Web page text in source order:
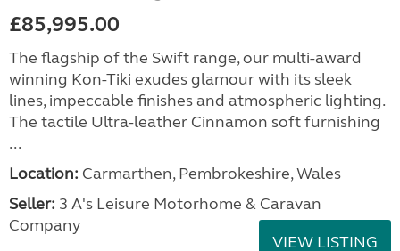
£85,995.00
The flagship of the Swift range, our multi-award
winning Kon-Tiki exudes glamour with its sleek
lines, impeccable finishes and atmospheric lighting.
The tactile Ultra-leather Cinnamon soft furnishing
...
Location: Carmarthen, Pembrokeshire, Wales
Seller: 3 A's Leisure Motorhome & Caravan
Company
VIEW LISTING